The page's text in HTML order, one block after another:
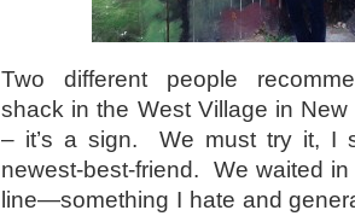
Two different people
shack in the West Village in
– it’s a sign. We must try it, I
newest-best-friend. We waited
line—something I hate and